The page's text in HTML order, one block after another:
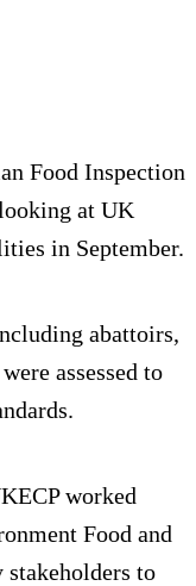
Food Inspection
at UK
in September.
abattoirs,
assessed to
worked
Food and
to